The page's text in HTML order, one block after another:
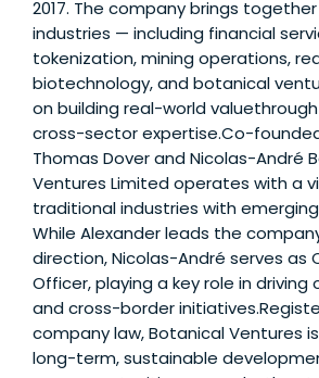
2017. The company brings
industries — including financial
tokenization, mining operations,
biotechnology, and botanical
on building real-world
cross-sector expertise.Co-
Thomas Dover and Nicolas-André
Ventures Limited operates with a
traditional industries with
While Alexander leads the
direction, Nicolas-André serves as
Officer, playing a key role in
and cross-border
company law, Botanical Ventures
long-term, sustainable